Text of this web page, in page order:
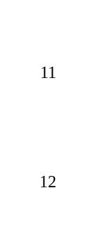
11
12